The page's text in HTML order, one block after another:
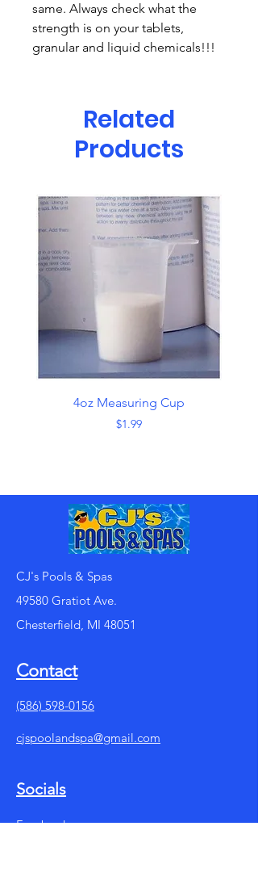
same. Always check what the
strength is on your tablets,
granular and liquid chemicals!!!
Related
Products
4oz Measuring Cup
Price
$1.99
CJ's Pools & Spas
49580 Gratiot Ave.
Chesterfield, MI 48051
Contact
(586) 598-0156
cjspoolandspa@gmail.com
Socials
Facebook